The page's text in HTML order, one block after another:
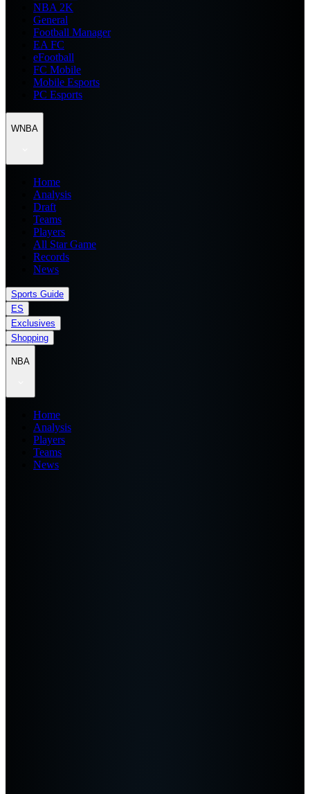
NBA 2K
General
Football Manager
EA FC
eFootball
FC Mobile
Mobile Esports
PC Esports
WNBA
Home
Analysis
Draft
Teams
Players
All Star Game
Records
News
Sports Guide
ES
Exclusives
Shopping
NBA
Home
Analysis
Players
Teams
News